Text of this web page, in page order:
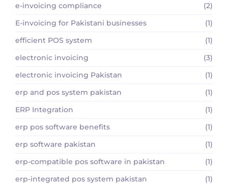
e-invoicing compliance
(2)
E-invoicing for Pakistani businesses
(1)
efficient POS system
(1)
electronic invoicing
(3)
electronic invoicing Pakistan
(1)
erp and pos system pakistan
(1)
ERP Integration
(1)
erp pos software benefits
(1)
erp software pakistan
(1)
erp-compatible pos software in pakistan
(1)
erp-integrated pos system pakistan
(1)